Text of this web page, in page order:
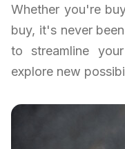
Whether you're
buy, it's never
to streamline
explore new